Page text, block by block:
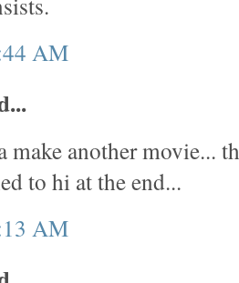
AM
make another movie...
to hi at the end...
AM